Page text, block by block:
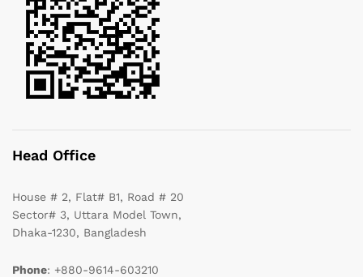
Head Office
House # 2, Flat# B1, Road # 20
Sector# 3, Uttara Model Town,
Dhaka-1230, Bangladesh
Phone: +880-9614-603210